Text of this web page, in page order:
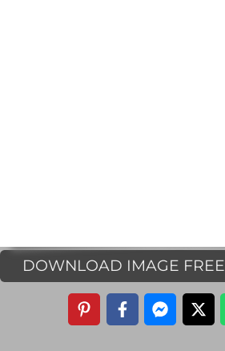
DOWNLOAD IMAGE FREE